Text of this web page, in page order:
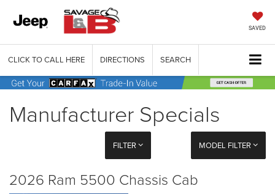
SAVED
CLICK TO CALL HERE DIRECTIONS SEARCH
Manufacturer Specials
FILTER MODEL FILTER
2026 Ram 5500 Chassis Cab